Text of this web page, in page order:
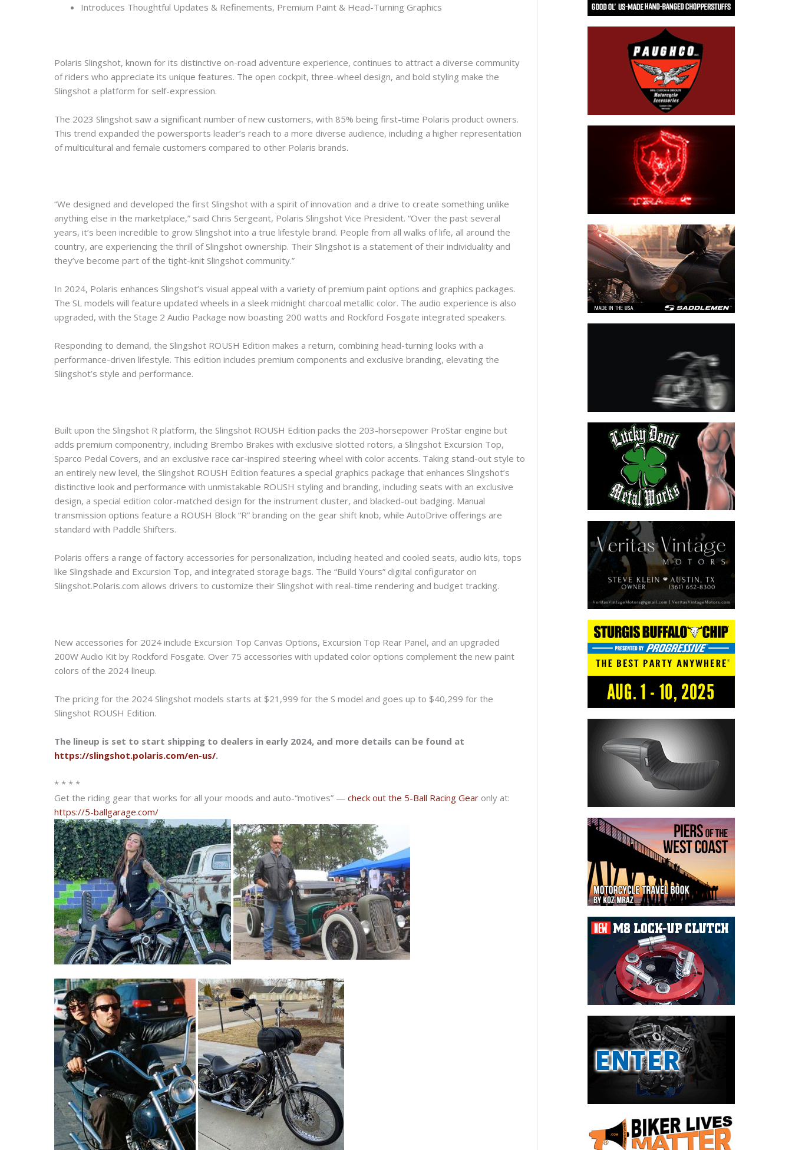
Introduces Thoughtful Updates & Refinements, Premium Paint & Head-Turning Graphics
Polaris Slingshot, known for its distinctive on-road adventure experience, continues to attract a diverse community
of riders who appreciate its unique features. The open cockpit, three-wheel design, and bold styling make the
Slingshot a platform for self-expression.
The 2023 Slingshot saw a significant number of new customers, with 85% being first-time Polaris product owners.
This trend expanded the powersports leader’s reach to a more diverse audience, including a higher representation
of multicultural and female customers compared to other Polaris brands.
“We designed and developed the first Slingshot with a spirit of innovation and a drive to create something unlike
anything else in the marketplace,” said Chris Sergeant, Polaris Slingshot Vice President. “Over the past several
years, it’s been incredible to grow Slingshot into a true lifestyle brand. People from all walks of life, all around the
country, are experiencing the thrill of Slingshot ownership. Their Slingshot is a statement of their individuality and
they’ve become part of the tight-knit Slingshot community.”
In 2024, Polaris enhances Slingshot’s visual appeal with a variety of premium paint options and graphics packages.
The SL models will feature updated wheels in a sleek midnight charcoal metallic color. The audio experience is also
upgraded, with the Stage 2 Audio Package now boasting 200 watts and Rockford Fosgate integrated speakers.
Responding to demand, the Slingshot ROUSH Edition makes a return, combining head-turning looks with a
performance-driven lifestyle. This edition includes premium components and exclusive branding, elevating the
Slingshot’s style and performance.
Built upon the Slingshot R platform, the Slingshot ROUSH Edition packs the 203-horsepower ProStar engine but
adds premium componentry, including Brembo Brakes with exclusive slotted rotors, a Slingshot Excursion Top,
Sparco Pedal Covers, and an exclusive race car-inspired steering wheel with color accents. Taking stand-out style to
an entirely new level, the Slingshot ROUSH Edition features a special graphics package that enhances Slingshot’s
distinctive look and performance with unmistakable ROUSH styling and branding, including seats with an exclusive
design, a special edition color-matched design for the instrument cluster, and blacked-out badging. Manual
transmission options feature a ROUSH Block “R” branding on the gear shift knob, while AutoDrive offerings are
standard with Paddle Shifters.
Polaris offers a range of factory accessories for personalization, including heated and cooled seats, audio kits, tops
like Slingshade and Excursion Top, and integrated storage bags. The “Build Yours” digital configurator on
Slingshot.Polaris.com allows drivers to customize their Slingshot with real-time rendering and budget tracking.
New accessories for 2024 include Excursion Top Canvas Options, Excursion Top Rear Panel, and an upgraded
200W Audio Kit by Rockford Fosgate. Over 75 accessories with updated color options complement the new paint
colors of the 2024 lineup.
The pricing for the 2024 Slingshot models starts at $21,999 for the S model and goes up to $40,299 for the
Slingshot ROUSH Edition.
The lineup is set to start shipping to dealers in early 2024, and more details can be found at
https://slingshot.polaris.com/en-us/.
* * * *
Get the riding gear that works for all your moods and auto-“motives” — check out the 5-Ball Racing Gear only at:
https://5-ballgarage.com/